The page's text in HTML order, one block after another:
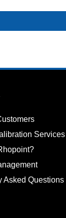
Services
Asked Questions